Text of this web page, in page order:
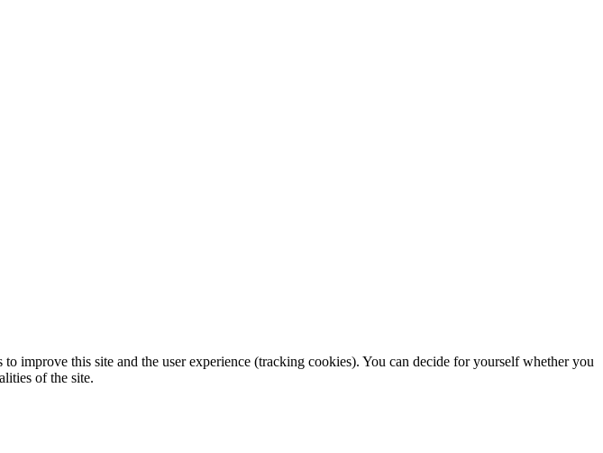
improve this site and the user experience (tracking cookies). You can decide for yourself whether you
of the site.